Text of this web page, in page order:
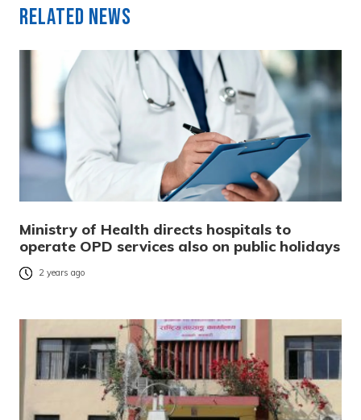
Related News
Ministry of Health directs hospitals to
operate OPD services also on public holidays
2 years ago